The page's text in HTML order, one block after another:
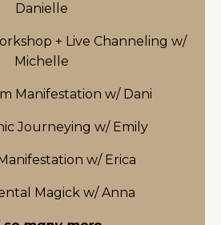
Danielle
+ Live Channeling w/
Michelle
Manifestation w/ Dani
Journeying w/ Emily
w/ Erica
Magick w/ Anna